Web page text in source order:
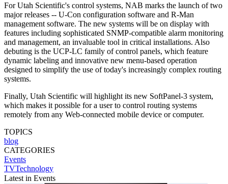
For Utah Scientific's control systems, NAB marks the launch of two
major releases -- U-Con configuration software and R-Man
management software. The new systems will be on display with
features including sophisticated SNMP-compatible alarm monitoring
and management, an invaluable tool in critical installations. Also
debuting is the UCP-LC family of control panels, which feature
dynamic labeling and innovative new menu-based operation
designed to simplify the use of today's increasingly complex routing
systems.
Finally, Utah Scientific will highlight its new SoftPanel-3 system,
which makes it possible for a user to control routing systems
remotely from any Web-connected mobile device or computer.
TOPICS
blog
CATEGORIES
Events
TVTechnology
Latest in Events